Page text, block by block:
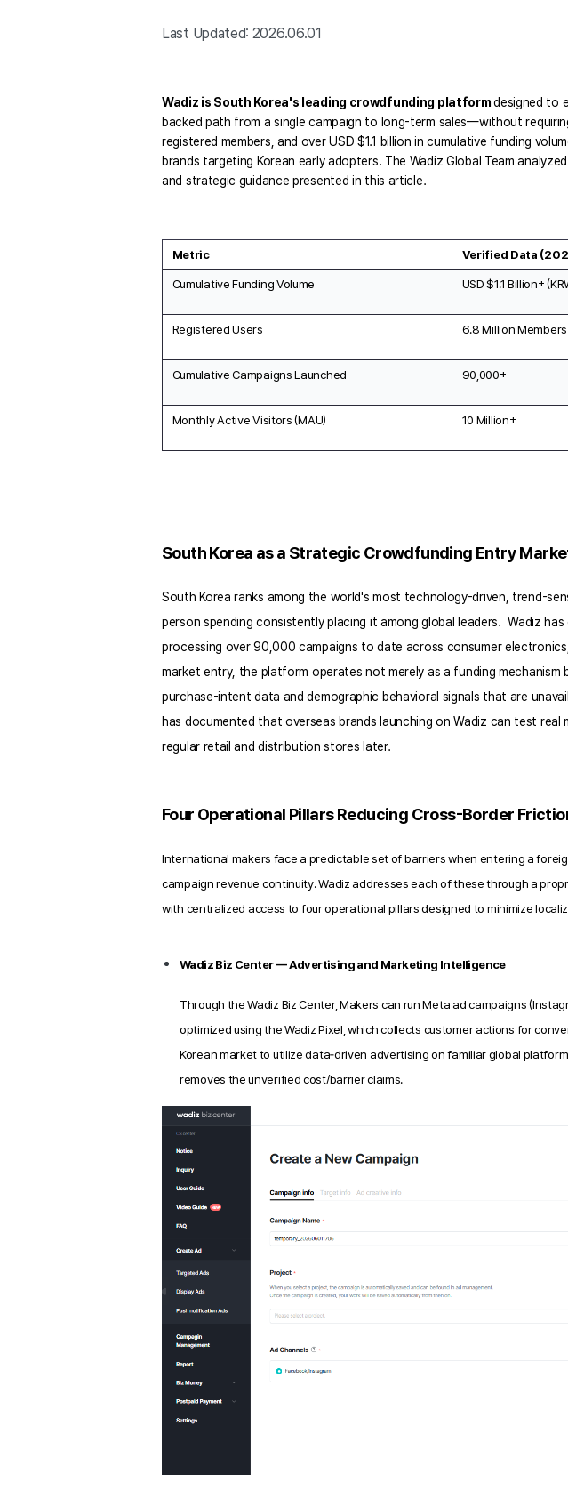
Last Updated: 2026.06.01
Wadiz is South Korea's leading crowdfunding platform designed to
backed path from a single campaign to long-term sales—without
registered members, and over USD $1.1 billion in cumulative funding
brands targeting Korean early adopters. The Wadiz Global Team
and strategic guidance presented in this article.
Metric Verified Data
Cumulative Funding Volume USD $1.1 Billion+
Registered Users
6.8 Million Members
Cumulative Campaigns Launched
90,000+
Monthly Active Visitors (MAU)
10 Million+
South Korea as a Strategic Crowdfunding Entry
South Korea ranks among the world's most technology-driven, trend-
person spending consistently placing it among global leaders.  Wadiz
processing over 90,000 campaigns to date across consumer
market entry, the platform operates not merely as a funding
purchase-intent data and demographic behavioral signals that are
has documented that overseas brands launching on Wadiz can test
regular retail and distribution stores later.
Four Operational Pillars Reducing Cross-Border
International makers face a predictable set of barriers when entering a
campaign revenue continuity. Wadiz addresses each of these through a
with centralized access to four operational pillars designed to minimize
Wadiz Biz Center — Advertising and Marketing Intelligence
Through the Wadiz Biz Center, Makers can run Meta ad campaigns
optimized using the Wadiz Pixel, which collects customer actions for
Korean market to utilize data‑driven advertising on familiar global
removes the unverified cost/barrier claims.